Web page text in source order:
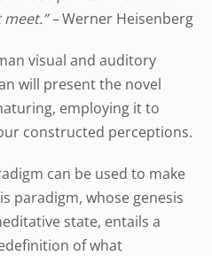
–Werner Heisenberg
visual and auditory
will present the novel
employing it to
constructed perceptions.
can be used to make
paradigm, whose genesis
state, entails a
of what